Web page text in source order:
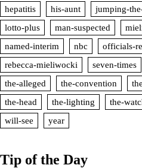
hepatitis
his-aunt jumping-
lotto-plus
man-suspected
named-interim
nbc officials-
rebecca-mieliwocki
seven-times
the-alleged
the-convention
the-head
the-lighting the-
will-see
year
Tip of the Day